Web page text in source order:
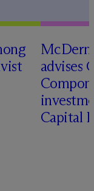
Mc
advises
Capital